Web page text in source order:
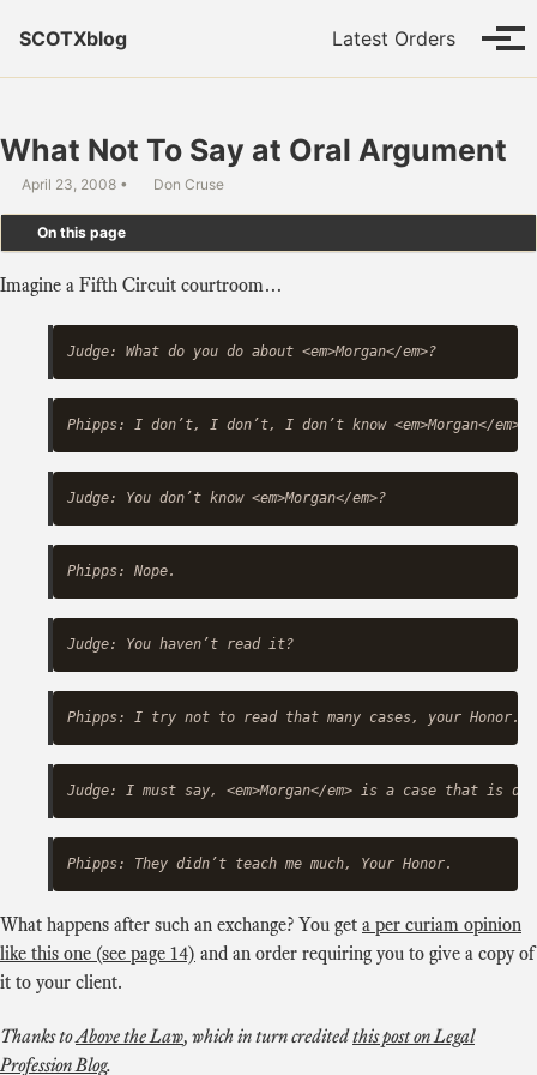
SCOTXblog
Latest Orders
What Not To Say at Oral Argument
April 23, 2008 Don Cruse
On this page
Imagine a Fifth Circuit courtroom…
What happens after such an exchange? You get a per curiam opinion
like this one (see page 14) and an order requiring you to give a copy of
it to your client.
Thanks toAbove the Law, which in turn creditedthis post on Legal
Profession Blog.